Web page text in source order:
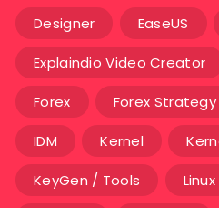
Designer EaseUS
Explaindio Video Creator
Forex Forex Strategy
IDM Kernel
KeyGen / Tools Linux